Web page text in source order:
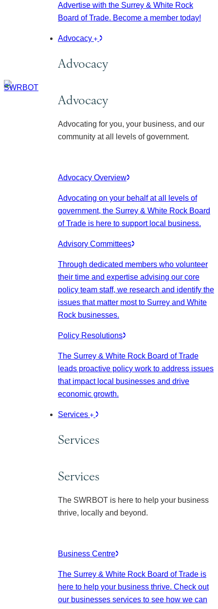
Advertise with the Surrey & White Rock
Board of Trade. Become a member today!
Advocacy
Advocacy
Advocacy
Advocating for you, your business, and our
community at all levels of government.
Advocacy Overview
Advocating on your behalf at all levels of
government, the Surrey & White Rock Board
of Trade is here to support local business.
Advisory Committees
Through dedicated members who volunteer
their time and expertise advising our core
policy team staff, we research and identify the
issues that matter most to Surrey and White
Rock businesses.
Policy Resolutions
The Surrey & White Rock Board of Trade
leads proactive policy work to address issues
that impact local businesses and drive
economic growth.
Services
Services
Services
The SWRBOT is here to help your business
thrive, locally and beyond.
Business Centre
The Surrey & White Rock Board of Trade is
here to help your business thrive. Check out
our businesses services to see how we can